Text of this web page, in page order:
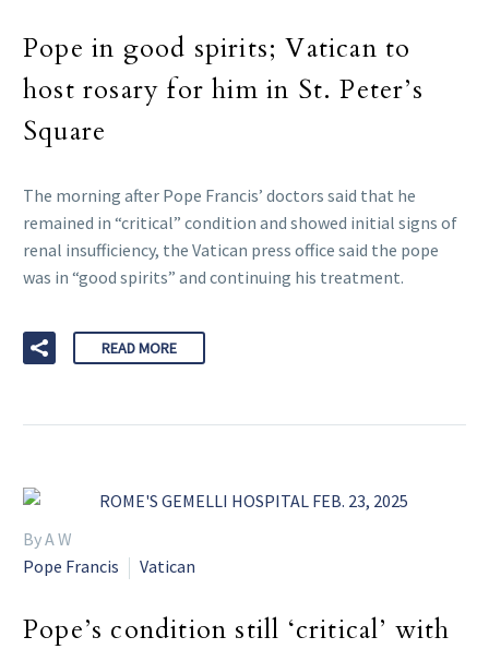
Pope in good spirits; Vatican to
host rosary for him in St. Peter’s
Square
The morning after Pope Francis’ doctors said that he
remained in “critical” condition and showed initial signs of
renal insufficiency, the Vatican press office said the pope
was in “good spirits” and continuing his treatment.
READ MORE
By A W
Pope Francis
Vatican
Pope’s condition still ‘critical’ with